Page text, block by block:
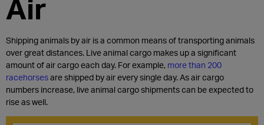
Air
Shipping animals by air is a common means of transporting animals
over great distances. Live animal cargo makes up a significant
amount of air cargo each day. For example, more than 200
racehorsesare shipped by air every single day. As air cargo
numbers increase, live animal cargo shipments can be expected to
rise as well.